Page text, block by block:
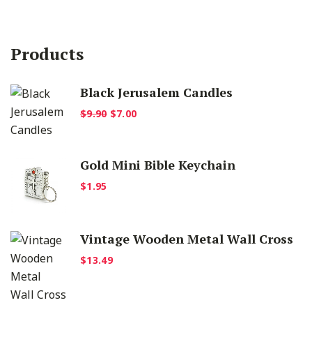
Products
Black Jerusalem Candles
$9.90 Original
$9.90.
$7.00Current
$7.00.
Gold Mini Bible Keychain
$1.95
Vintage Wooden Metal Wall Cross
$13.49